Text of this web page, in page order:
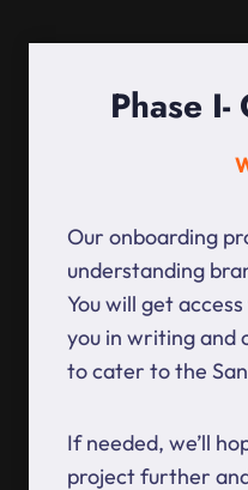
Phase
Our onboarding
understanding
You will get
you in writing and
to cater to the
If needed, we’ll
project further